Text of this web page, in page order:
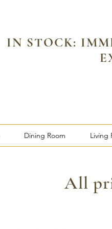
IN STOCK:
Dining Room Living
​All